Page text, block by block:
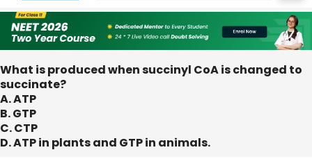
What is produced when succinyl CoA is changed to
succinate?
A. ATP
B. GTP
C. CTP
D. ATP in plants and GTP in animals.